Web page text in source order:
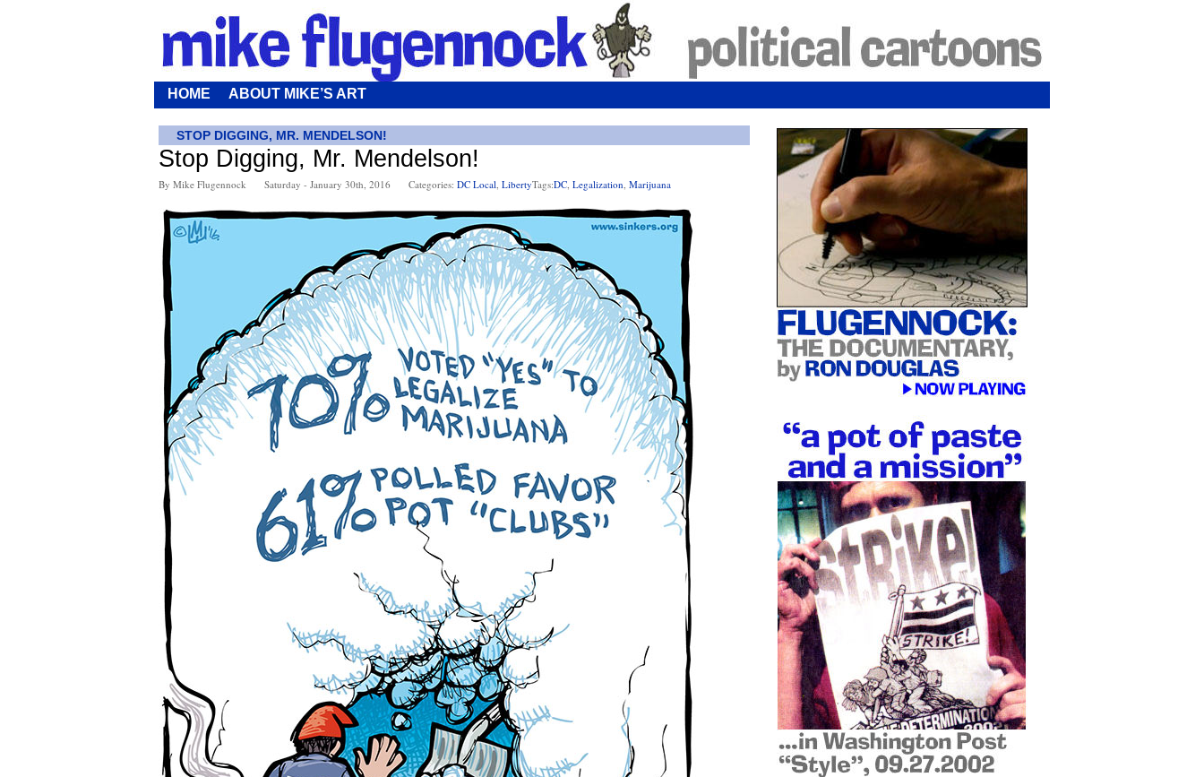
HOME ABOUT MIKE’S ART
STOP DIGGING, MR. MENDELSON!
Stop Digging, Mr. Mendelson!
By Mike Flugennock Saturday - January 30th, 2016 Categories: DC Local, LibertyTags:DC, Legalization, Marijuana